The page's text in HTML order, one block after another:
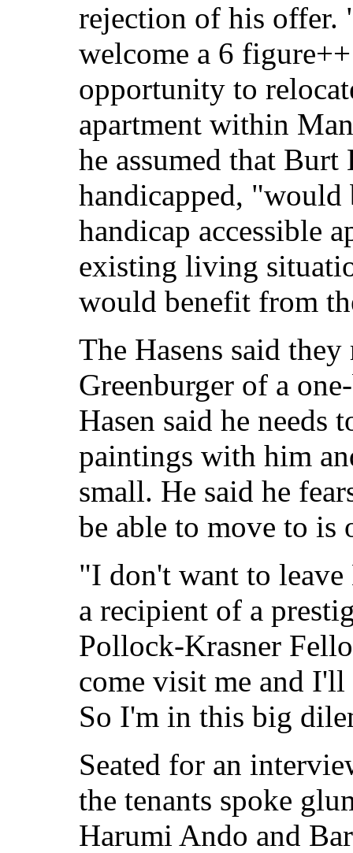
rejection of his offer.
welcome a 6
opportunity to
apartment within
he assumed that Burt
handicapped, "would
handicap accessible
existing living
would benefit from
The Hasens said
Greenburger of a
Hasen said he needs
paintings with him
small. He said he
be able to move to is
"I don't want to
a recipient of a
Pollock-Krasner
come visit me and I'll
So I'm in this big
Seated for an
the tenants spoke
Harumi Ando and